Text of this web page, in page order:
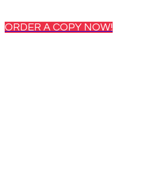
ORDER A COPY NOW!